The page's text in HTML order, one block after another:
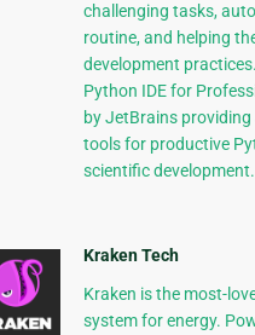
challenging tasks,
routine, and helping
development
Python IDE for
by JetBrains
tools for productive
scientific development.
Kraken Tech
Kraken is the most-
system for energy.